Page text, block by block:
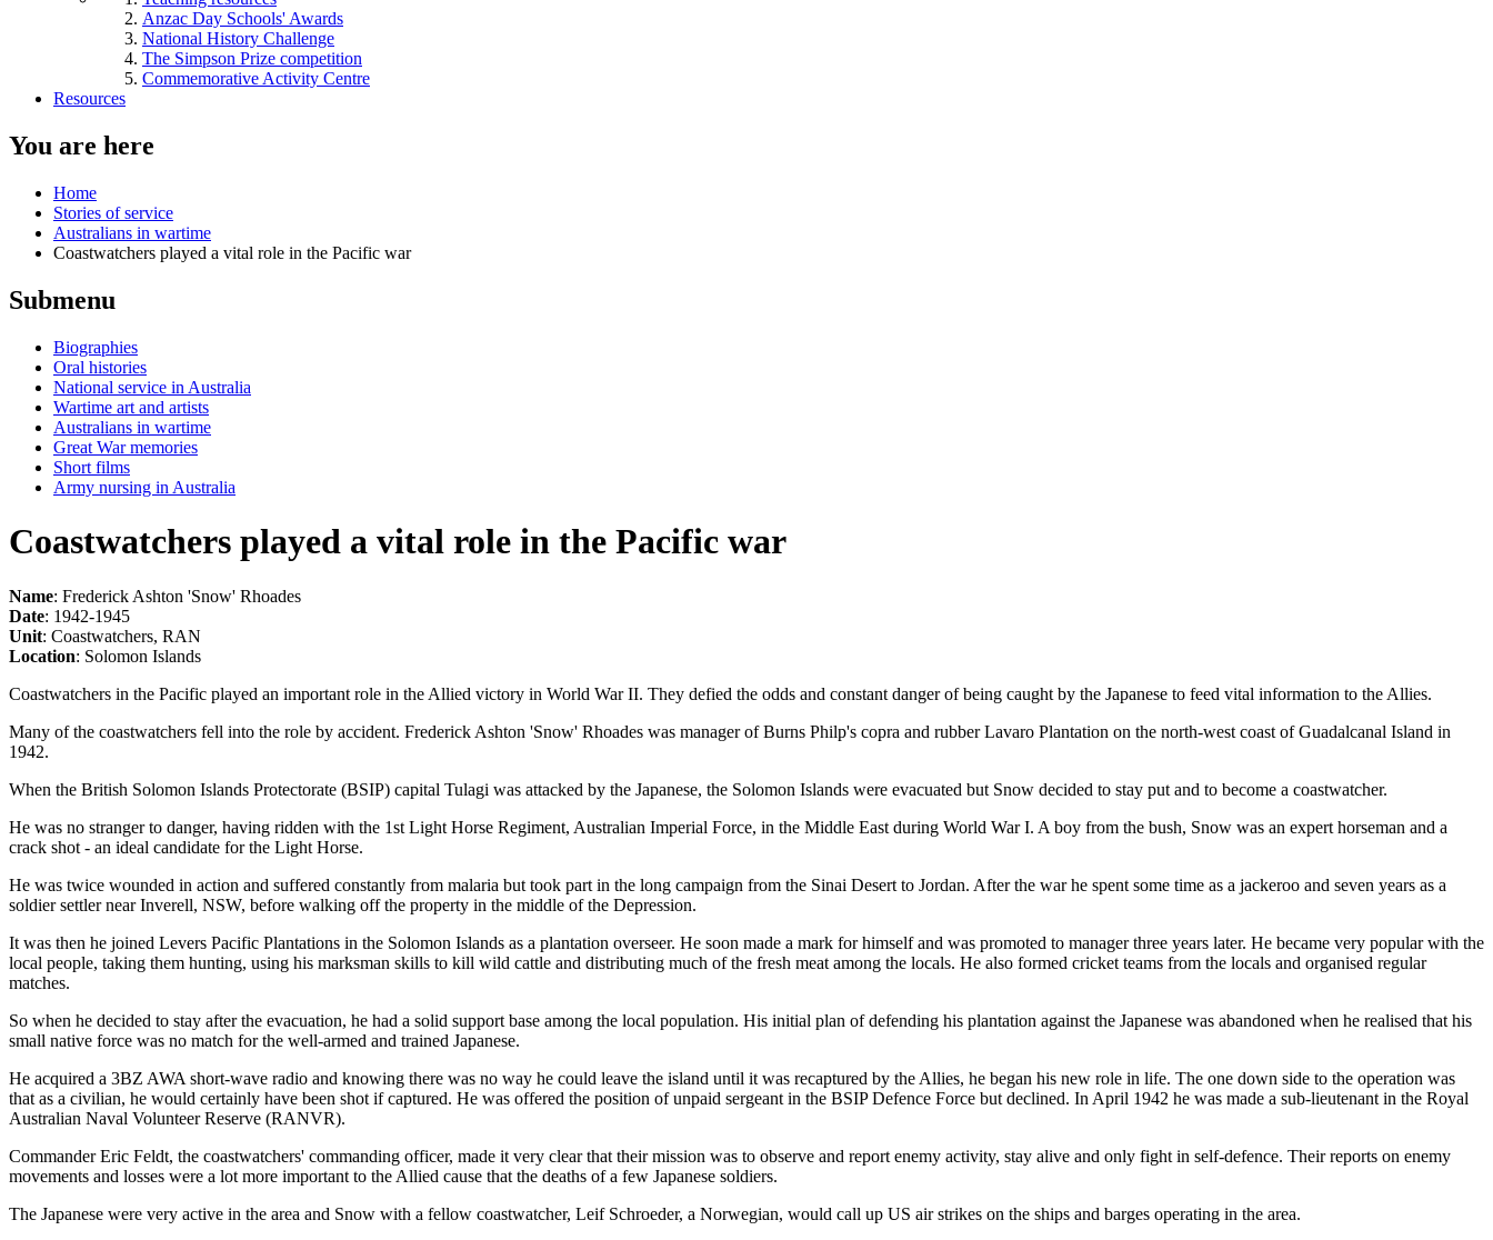
Anzac Day Schools' Awards
National History Challenge
The Simpson Prize competition
Commemorative Activity Centre
Resources
You are here
Home
Stories of service
Australians in wartime
Coastwatchers played a vital role in the Pacific war
Submenu
Biographies
Oral histories
National service in Australia
Wartime art and artists
Australians in wartime
Great War memories
Short films
Army nursing in Australia
Coastwatchers played a vital role in the Pacific war
Name: Frederick Ashton 'Snow' Rhoades
Date: 1942-1945
Unit: Coastwatchers, RAN
Location: Solomon Islands
Coastwatchers in the Pacific played an important role in the Allied victory in World War II. They defied the odds and constant danger of being caught by the Japanese to feed vital information to the Allies.
Many of the coastwatchers fell into the role by accident. Frederick Ashton 'Snow' Rhoades was manager of Burns Philp's copra and rubber Lavaro Plantation on the north-west coast of Guadalcanal Island in
1942.
When the British Solomon Islands Protectorate (BSIP) capital Tulagi was attacked by the Japanese, the Solomon Islands were evacuated but Snow decided to stay put and to become a coastwatcher.
He was no stranger to danger, having ridden with the 1st Light Horse Regiment, Australian Imperial Force, in the Middle East during World War I. A boy from the bush, Snow was an expert horseman and a
crack shot - an ideal candidate for the Light Horse.
He was twice wounded in action and suffered constantly from malaria but took part in the long campaign from the Sinai Desert to Jordan. After the war he spent some time as a jackeroo and seven years as a
soldier settler near Inverell, NSW, before walking off the property in the middle of the Depression.
It was then he joined Levers Pacific Plantations in the Solomon Islands as a plantation overseer. He soon made a mark for himself and was promoted to manager three years later. He became very popular with the
local people, taking them hunting, using his marksman skills to kill wild cattle and distributing much of the fresh meat among the locals. He also formed cricket teams from the locals and organised regular
matches.
So when he decided to stay after the evacuation, he had a solid support base among the local population. His initial plan of defending his plantation against the Japanese was abandoned when he realised that his
small native force was no match for the well-armed and trained Japanese.
He acquired a 3BZ AWA short-wave radio and knowing there was no way he could leave the island until it was recaptured by the Allies, he began his new role in life. The one down side to the operation was
that as a civilian, he would certainly have been shot if captured. He was offered the position of unpaid sergeant in the BSIP Defence Force but declined. In April 1942 he was made a sub-lieutenant in the Royal
Australian Naval Volunteer Reserve (RANVR).
Commander Eric Feldt, the coastwatchers' commanding officer, made it very clear that their mission was to observe and report enemy activity, stay alive and only fight in self-defence. Their reports on enemy
movements and losses were a lot more important to the Allied cause that the deaths of a few Japanese soldiers.
The Japanese were very active in the area and Snow with a fellow coastwatcher, Leif Schroeder, a Norwegian, would call up US air strikes on the ships and barges operating in the area.